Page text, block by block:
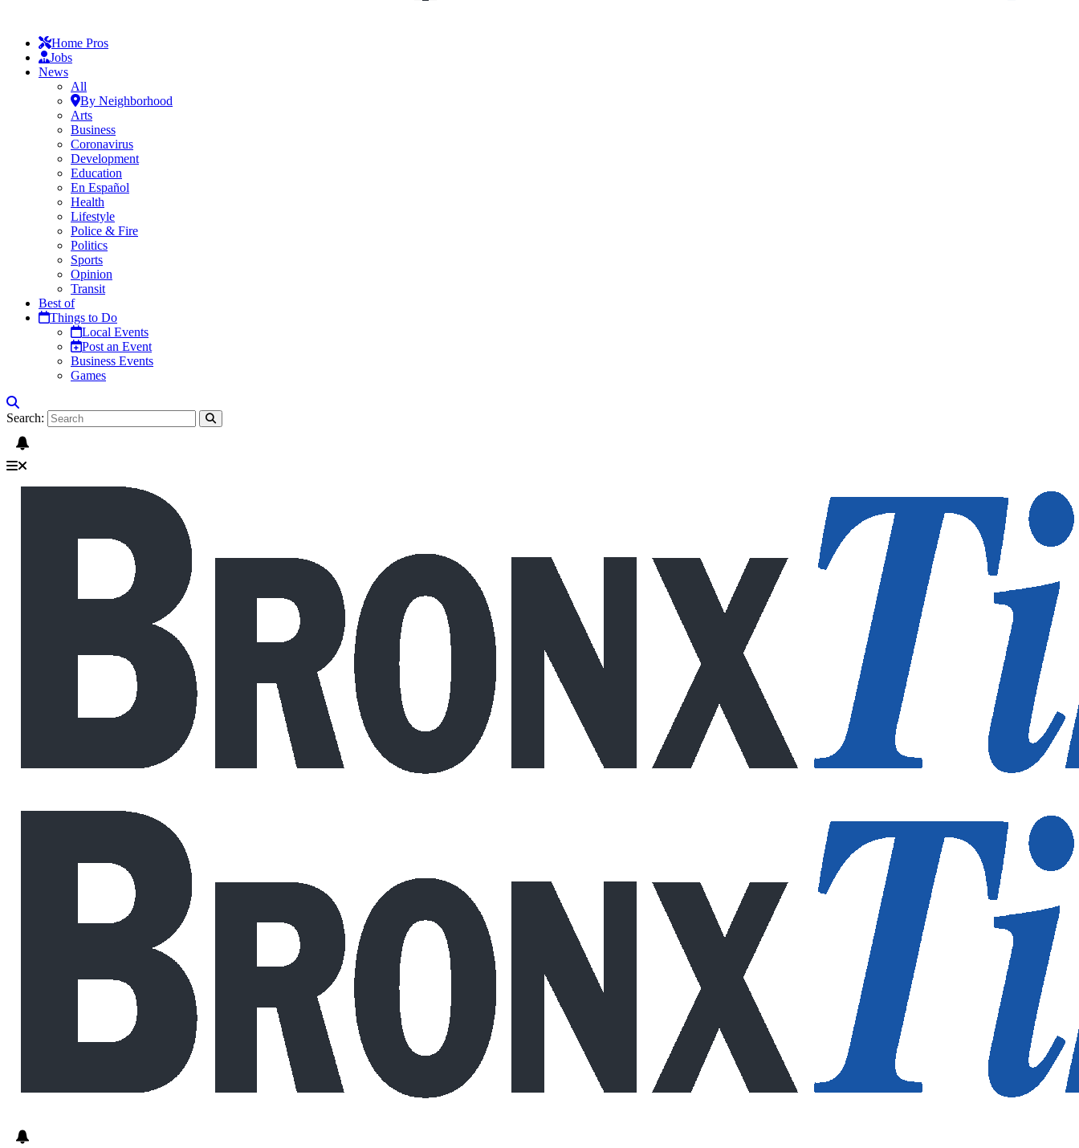
Home Pros
Jobs
News
All
By Neighborhood
Arts
Business
Coronavirus
Development
Education
En Español
Health
Lifestyle
Police & Fire
Politics
Sports
Opinion
Transit
Best of
Things to Do
Local Events
Post an Event
Business Events
Games
Search: